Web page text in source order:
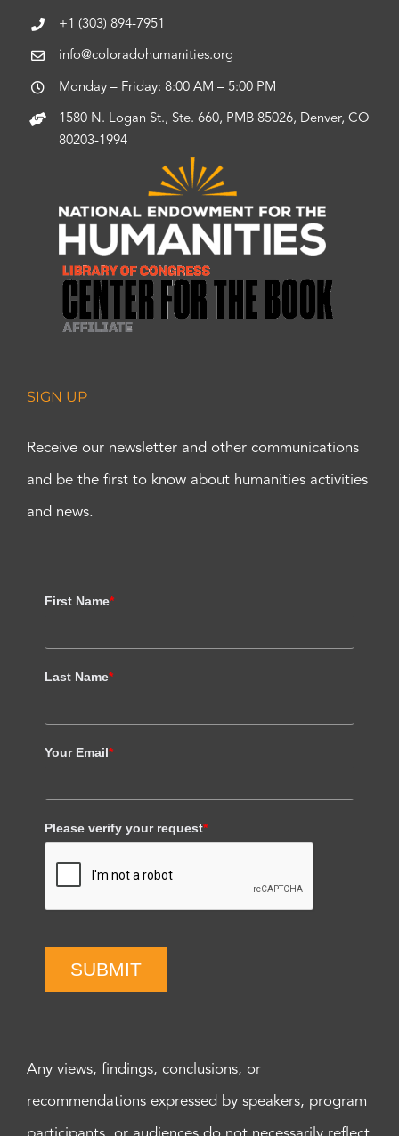
+1 (303) 894-7951
info@coloradohumanities.org
Monday – Friday: 8:00 AM – 5:00 PM
1580 N. Logan St., Ste. 660, PMB 85026, Denver, CO
80203-1994
SIGN UP
Receive our newsletter and other communications
and be the first to know about humanities activities
and news.
First Name*
Last Name*
Your Email*
Please verify your request*
SUBMIT
Any views, findings, conclusions, or
recommendations expressed by speakers, program